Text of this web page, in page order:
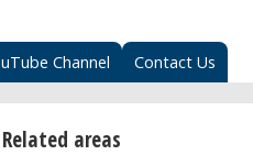
Channel Contact Us
Related areas